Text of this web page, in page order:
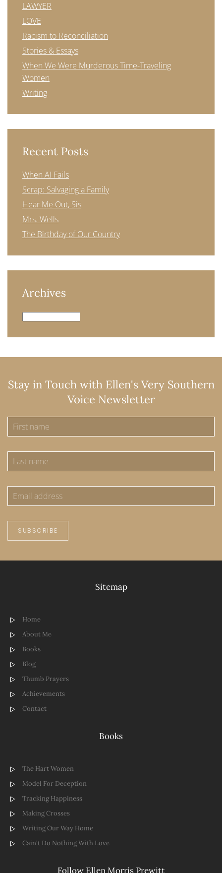
LAWYER
LOVE
Racism to Reconciliation
Stories & Essays
When We Were Murderous Time-Traveling
Women
Writing
Recent Posts
When AI Fails
Scrap: Salvaging a Family
Hear Me Out, Sis
Mrs. Wells
The Birthday of Our Country
Archives
Archives
Stay in Touch with Ellen's Very Southern
Voice Newsletter
SUBSCRIBE
Sitemap
Home
About Me
Books
Blog
Thumb Prayers
Achievements
Contact
Books
The Hart Women
Model For Deception
Tracking Happiness
Making Crosses
Writing Our Way Home
Cain't Do Nothing With Love
Follow Ellen Morris Prewitt